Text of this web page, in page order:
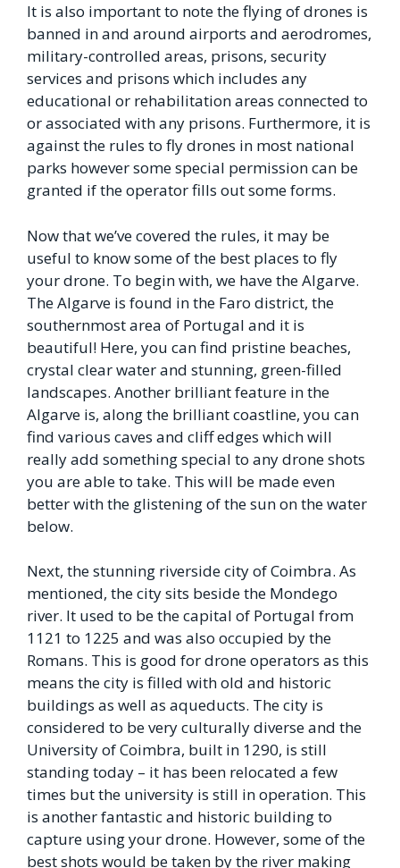
It is also important to note the flying of drones is
banned in and around airports and aerodromes,
military-controlled areas, prisons, security
services and prisons which includes any
educational or rehabilitation areas connected to
or associated with any prisons. Furthermore, it is
against the rules to fly drones in most national
parks however some special permission can be
granted if the operator fills out some forms.
Now that we’ve covered the rules, it may be
useful to know some of the best places to fly
your drone. To begin with, we have the Algarve.
The Algarve is found in the Faro district, the
southernmost area of Portugal and it is
beautiful! Here, you can find pristine beaches,
crystal clear water and stunning, green-filled
landscapes. Another brilliant feature in the
Algarve is, along the brilliant coastline, you can
find various caves and cliff edges which will
really add something special to any drone shots
you are able to take. This will be made even
better with the glistening of the sun on the water
below.
Next, the stunning riverside city of Coimbra. As
mentioned, the city sits beside the Mondego
river. It used to be the capital of Portugal from
1121 to 1225 and was also occupied by the
Romans. This is good for drone operators as this
means the city is filled with old and historic
buildings as well as aqueducts. The city is
considered to be very culturally diverse and the
University of Coimbra, built in 1290, is still
standing today – it has been relocated a few
times but the university is still in operation. This
is another fantastic and historic building to
capture using your drone. However, some of the
best shots would be taken by the river making